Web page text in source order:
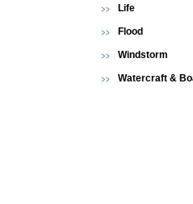
Life
Flood
Windstorm
Watercraft &